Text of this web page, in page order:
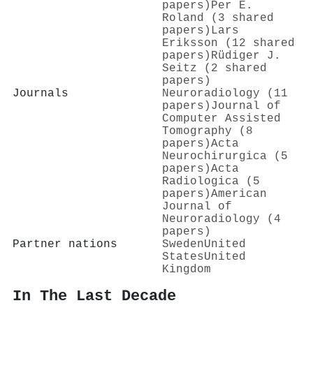
papers) Per E.
Roland (3 shared
papers) Lars
Eriksson (12 shared
papers) Rüdiger J.
Seitz (2 shared
papers)
Journals
Neuroradiology (11
papers) Journal of
Computer Assisted
Tomography (8
papers)Acta
Neurochirurgica (5
papers)Acta
Radiologica (5
papers)American
Journal of
Neuroradiology (4
papers)
Partner nations
SwedenUnited
StatesUnited
Kingdom
In The Last Decade